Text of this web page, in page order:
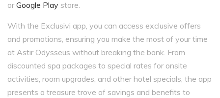
or Google Play store.
With the Exclusivi app, you can access exclusive offers
and promotions, ensuring you make the most of your time
at Astir Odysseus without breaking the bank. From
discounted spa packages to special rates for onsite
activities, room upgrades, and other hotel specials, the app
presents a treasure trove of savings and benefits to